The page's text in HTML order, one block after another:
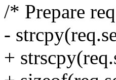
/* Prepare
-
+